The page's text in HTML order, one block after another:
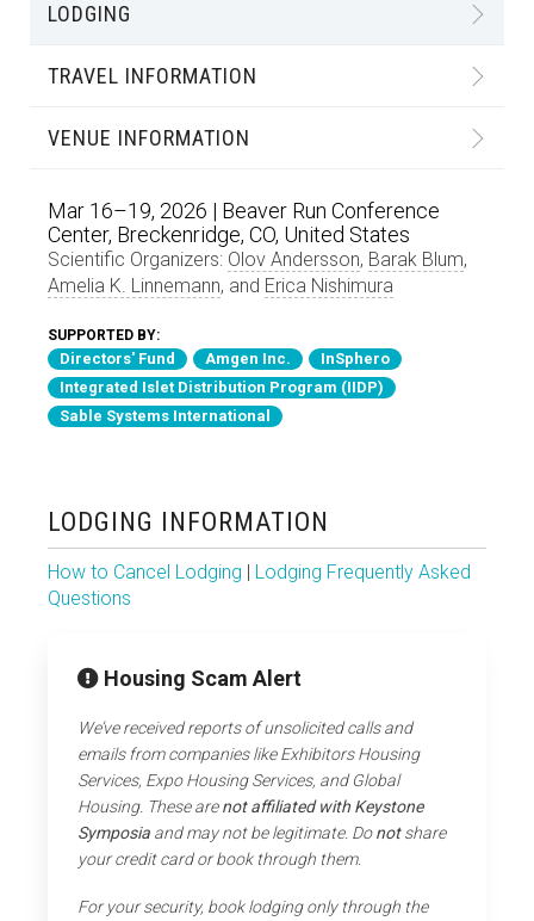
LODGING
TRAVEL INFORMATION
VENUE INFORMATION
Mar 16–19, 2026 | Beaver Run Conference
Center, Breckenridge, CO, United States
Scientific Organizers: Olov Andersson, Barak Blum,
Amelia K. Linnemann, and Erica Nishimura
SUPPORTED BY:
Directors' Fund Amgen Inc.
InSphero
Integrated Islet Distribution Program (IIDP)
Sable Systems International
LODGING INFORMATION
How to Cancel Lodging | Lodging Frequently Asked
Questions
Housing Scam Alert
We’ve received reports of unsolicited calls and
emails from companies like Exhibitors Housing
Services, Expo Housing Services, and Global
Housing. These arenot affiliated with Keystone
Symposia and may not be legitimate. Donotshare
your credit card or book through them.
For your security, book lodging only through the